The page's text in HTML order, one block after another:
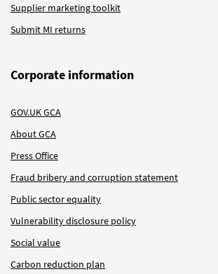
Supplier marketing toolkit
Submit MI returns
Corporate information
GOV.UK GCA
About GCA
Press Office
Fraud bribery and corruption statement
Public sector equality
Vulnerability disclosure policy
Social value
Carbon reduction plan